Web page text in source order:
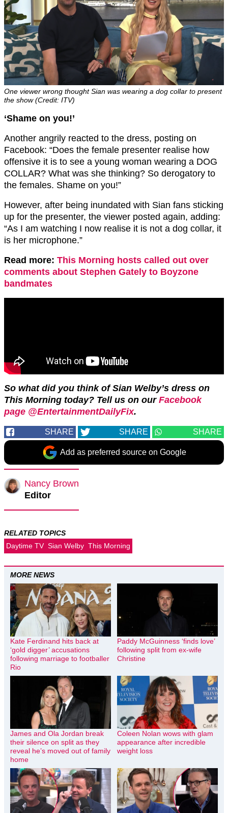
One viewer wrong thought Sian was wearing a dog collar to present
the show (Credit: ITV)
‘Shame on you!’
Another angrily reacted to the dress, posting on
Facebook: “Does the female presenter realise how
offensive it is to see a young woman wearing a DOG
COLLAR? What was she thinking? So derogatory to
the females. Shame on you!”
However, after being inundated with Sian fans sticking
up for the presenter, the viewer posted again, adding:
“As I am watching I now realise it is not a dog collar, it
is her microphone.”
Read more: This Morning hosts called out over
comments about Stephen Gately to Boyzone
bandmates
So what did you think of Sian Welby’s dress on
This Morning today? Tell us on our Facebook
page @EntertainmentDailyFix.
SHARE SHARE SHARE
Add as preferred source on Google
Nancy Brown
Editor
RELATED TOPICS
Daytime TV Sian Welby This Morning
MORE NEWS
Kate Ferdinand hits back at
‘gold digger’ accusations
following marriage to footballer
Rio
Paddy McGuinness ‘finds love’
following split from ex-wife
Christine
James and Ola Jordan break
their silence on split as they
reveal he’s moved out of family
home
Coleen Nolan wows with glam
appearance after incredible
weight loss